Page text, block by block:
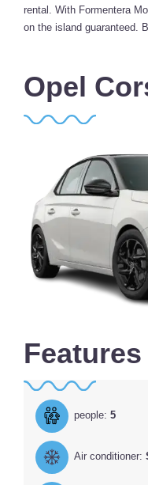
rental. With Formentera
on the island guaranteed.
Opel
Features
people: 5
Air conditioner: